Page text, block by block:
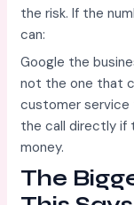
the risk. If the
can:
Google the
not the one that
customer service
the call directly if
money.
The